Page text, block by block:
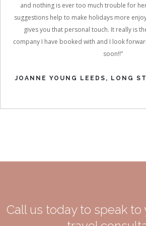
and nothing is ever too much trouble for
suggestions help to make holidays more
gives you that personal touch. It really is
company I have booked with and I look
soon!!”
JOANNE YOUNG LEEDS, LONG
Call us today to speak to